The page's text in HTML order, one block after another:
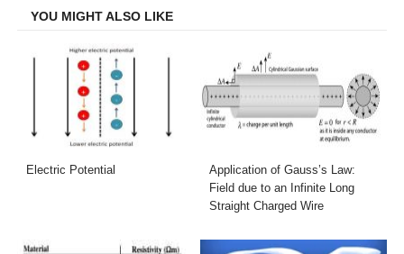
YOU MIGHT ALSO LIKE
Electric Potential
Application of Gauss’s Law:
Field due to an Infinite Long
Straight Charged Wire